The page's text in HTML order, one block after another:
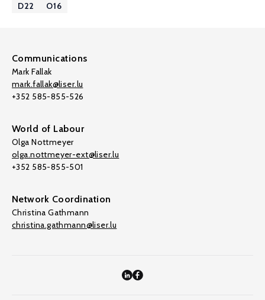
D22 O16
Communications
Mark Fallak
mark.fallak@liser.lu
+352 585-855-526
World of Labour
Olga Nottmeyer
olga.nottmeyer-ext@liser.lu
+352 585-855-501
Network Coordination
Christina Gathmann
christina.gathmann@liser.lu